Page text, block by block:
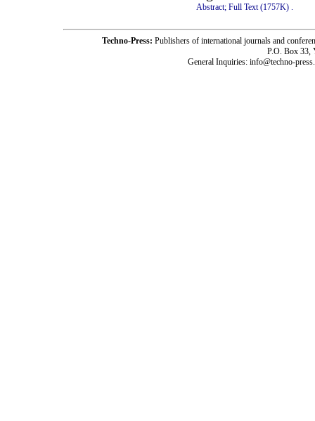
Abstract; Full Text (1757K)
Techno-Press: Publishers of international journals and
P.O. Box 33,
General Inquiries: info@techno-